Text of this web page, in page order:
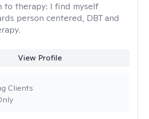
to therapy: I find myself
person centered, DBT and
View Profile
Clients